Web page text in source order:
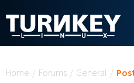
Home / Forums / General /